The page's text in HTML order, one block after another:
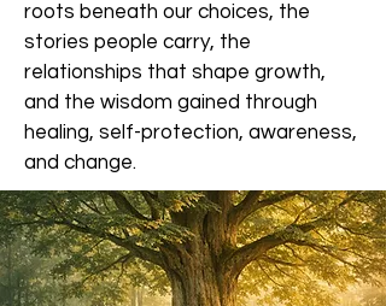
roots beneath our choices, the
stories people carry, the
relationships that shape growth,
and the wisdom gained through
healing, self-protection, awareness,
and change.